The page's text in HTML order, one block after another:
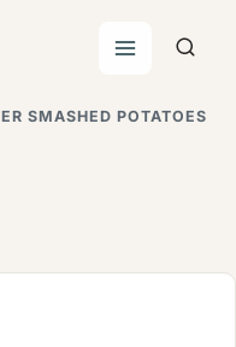
SMASHED POTATOES